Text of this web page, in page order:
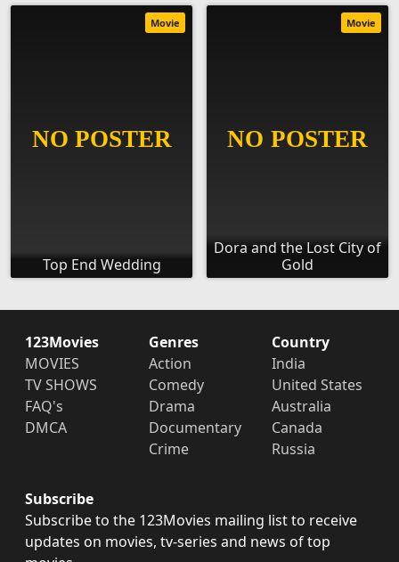
Top End Wedding
Movie
Dora and the Lost City of
Gold
Movie
123Movies
MOVIES
TV SHOWS
FAQ's
DMCA
Genres
Action
Comedy
Drama
Documentary
Crime
Country
India
United States
Australia
Canada
Russia
Subscribe
Subscribe to the 123Movies mailing list to receive
updates on movies, tv-series and news of top